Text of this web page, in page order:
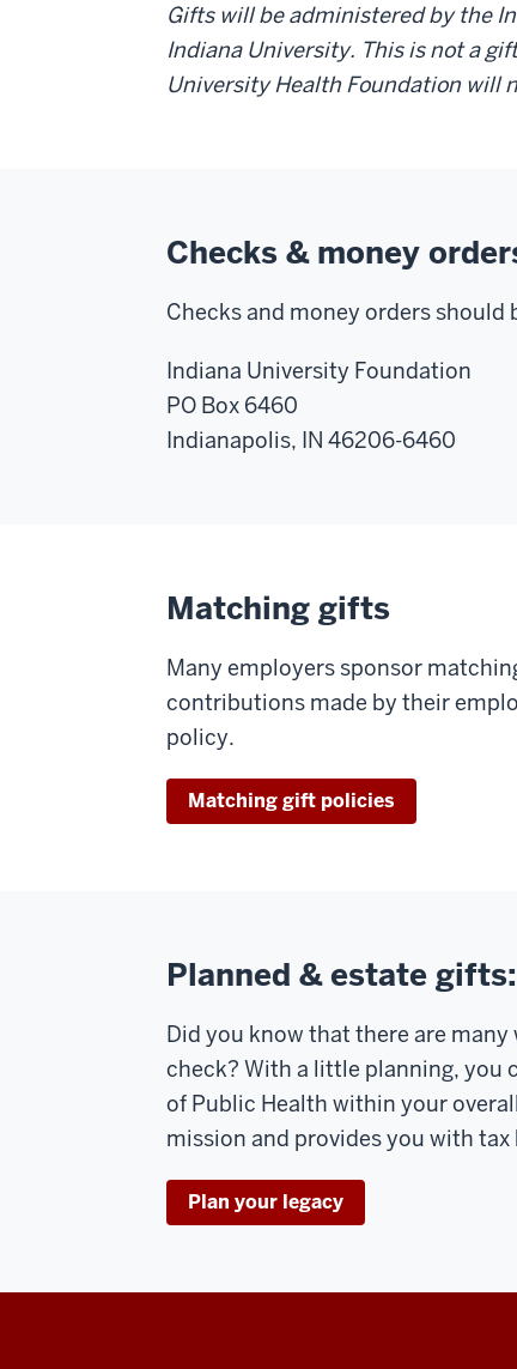
Gifts will be administered by the
Indiana University. This is not a
University Health Foundation will
Checks & money
Checks and money orders should
Indiana University Foundation
PO Box 6460
Indianapolis, IN 46206-6460
Matching gifts
Many employers sponsor
contributions made by their
policy.
Matching gift policies
Planned & estate
Did you know that there are
check? With a little planning, you
of Public Health within your
mission and provides you with
Plan your legacy